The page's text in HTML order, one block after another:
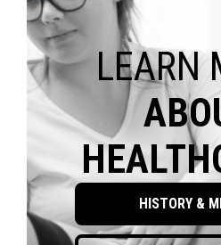
LEARN
HISTORY &